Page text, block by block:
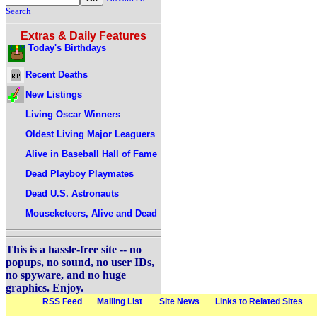
Search
Extras & Daily Features
Today's Birthdays
Recent Deaths
New Listings
Living Oscar Winners
Oldest Living Major Leaguers
Alive in Baseball Hall of Fame
Dead Playboy Playmates
Dead U.S. Astronauts
Mouseketeers, Alive and Dead
This is a hassle-free site -- no
popups, no sound, no user IDs,
no spyware, and no huge
graphics. Enjoy.
RSS Feed Mailing List Site News Links to Related Sites